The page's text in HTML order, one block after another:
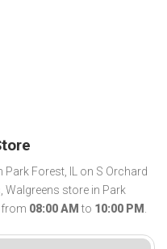
Forest, IL on S Orchard
Walgreens store in Park
from 08:00 AM to 10:00 PM .